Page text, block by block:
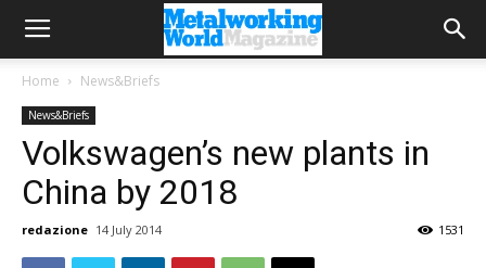
Home News&Briefs
News&Briefs
Volkswagen’s new plants in
China by 2018
redazione 14 July 2014 1531